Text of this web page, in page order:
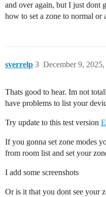
and over again, but I just dont
how to set a zone to normal or
sverrelp December 9,
3
Thats good to hear. Im not
have problems to list your
Try update to this test version
If you gonna set zone modes
from room list and set your
I add some screenshots
Or is it that you dont see your